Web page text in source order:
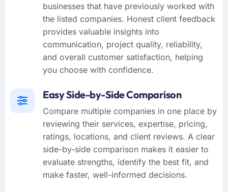
businesses that have previously worked with
the listed companies. Honest client feedback
provides valuable insights into
communication, project quality, reliability,
and overall customer satisfaction, helping
you choose with confidence.
Easy Side-by-Side Comparison
Compare multiple companies in one place by
reviewing their services, expertise, pricing,
ratings, locations, and client reviews. A clear
side-by-side comparison makes it easier to
evaluate strengths, identify the best fit, and
make faster, well-informed decisions.